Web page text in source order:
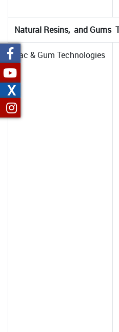
Natural Resins, and Gums
Lac & Gum Technologies
X